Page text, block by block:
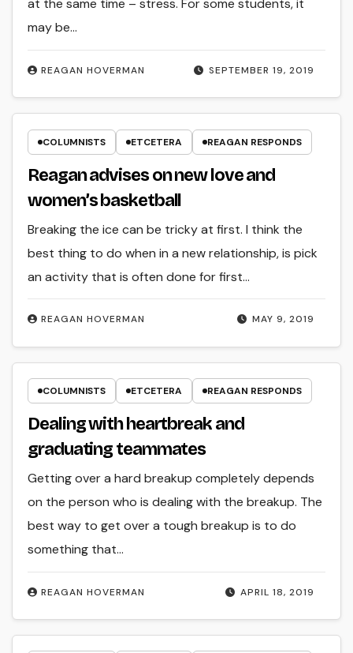
SEPTEMBER 19, 2019
REAGAN HOVERMAN
at the same time – stress. For some students, it
may be…
COLUMNISTS ETCETERA REAGAN RESPONDS
Reagan advises on new love and
women’s basketball
MAY 9, 2019
REAGAN HOVERMAN
Breaking the ice can be tricky at first. I think the
best thing to do when in a new relationship, is pick
an activity that is often done for first…
COLUMNISTS ETCETERA REAGAN RESPONDS
Dealing with heartbreak and
graduating teammates
APRIL 18, 2019
REAGAN HOVERMAN
Getting over a hard breakup completely depends
on the person who is dealing with the breakup. The
best way to get over a tough breakup is to do
something that…